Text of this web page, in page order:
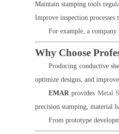
Maintain stamping tools
Improve inspection
For example, a
Why Choose
Producing conductive
optimize designs, and
EMAR provides Metal
precision stamping, material
From prototype